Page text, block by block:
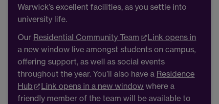
Warwick’s excellent facilities, as you settle into
university life.
Our Residential Community Team
Link opens in
a new window live amongst students on campus,
offering support, as well as social events
throughout the year. You’ll also have a Residence
Hub
Link opens in a new window where a
friendly member of the team will be available to